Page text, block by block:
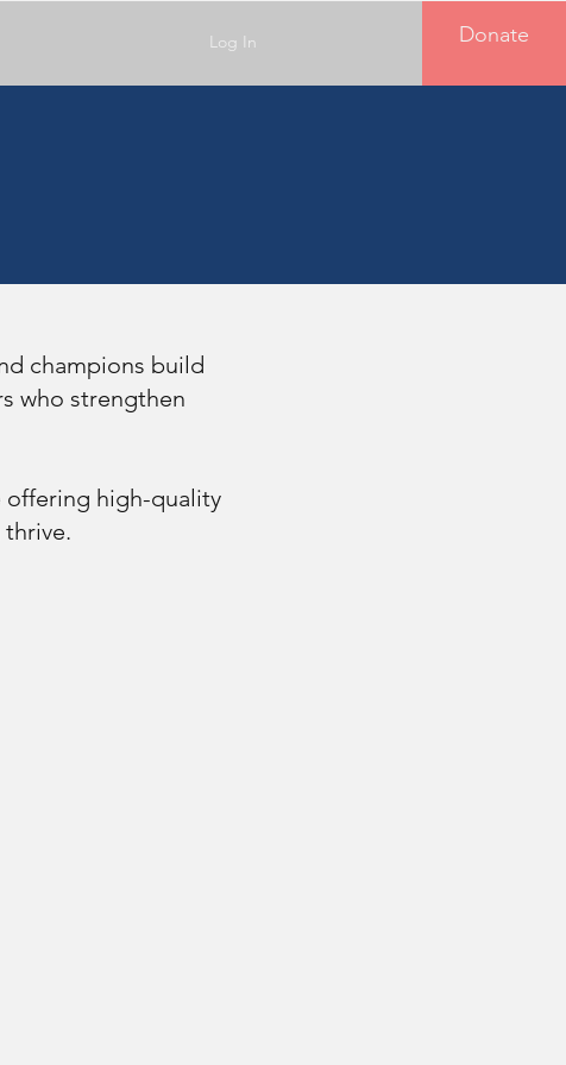
Log In Donate
champions build
who strengthen
offering high-quality